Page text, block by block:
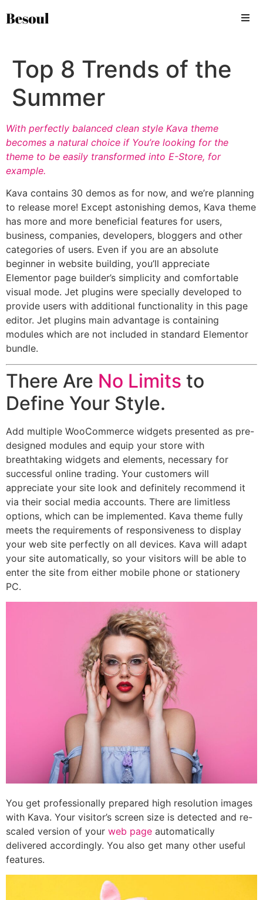
Top 8 Trends of the
Summer
With perfectly balanced clean style Kava theme
becomes a natural choice if You’re looking for the
theme to be easily transformed into E-Store, for
example.
Kava contains 30 demos as for now, and we’re planning
to release more! Except astonishing demos, Kava theme
has more and more beneficial features for users,
business, companies, developers, bloggers and other
categories of users. Even if you are an absolute
beginner in website building, you’ll appreciate
Elementor page builder’s simplicity and comfortable
visual mode. Jet plugins were specially developed to
provide users with additional functionality in this page
editor. Jet plugins main advantage is containing
modules which are not included in standard Elementor
bundle.
There Are No Limits to
Define Your Style.
Add multiple WooCommerce widgets presented as pre-
designed modules and equip your store with
breathtaking widgets and elements, necessary for
successful online trading. Your customers will
appreciate your site look and definitely recommend it
via their social media accounts. There are limitless
options, which can be implemented. Kava theme fully
meets the requirements of responsiveness to display
your web site perfectly on all devices. Kava will adapt
your site automatically, so your visitors will be able to
enter the site from either mobile phone or stationery
PC.
You get professionally prepared high resolution images
with Kava. Your visitor’s screen size is detected and re-
scaled version of your web page automatically
delivered accordingly. You also get many other useful
features.